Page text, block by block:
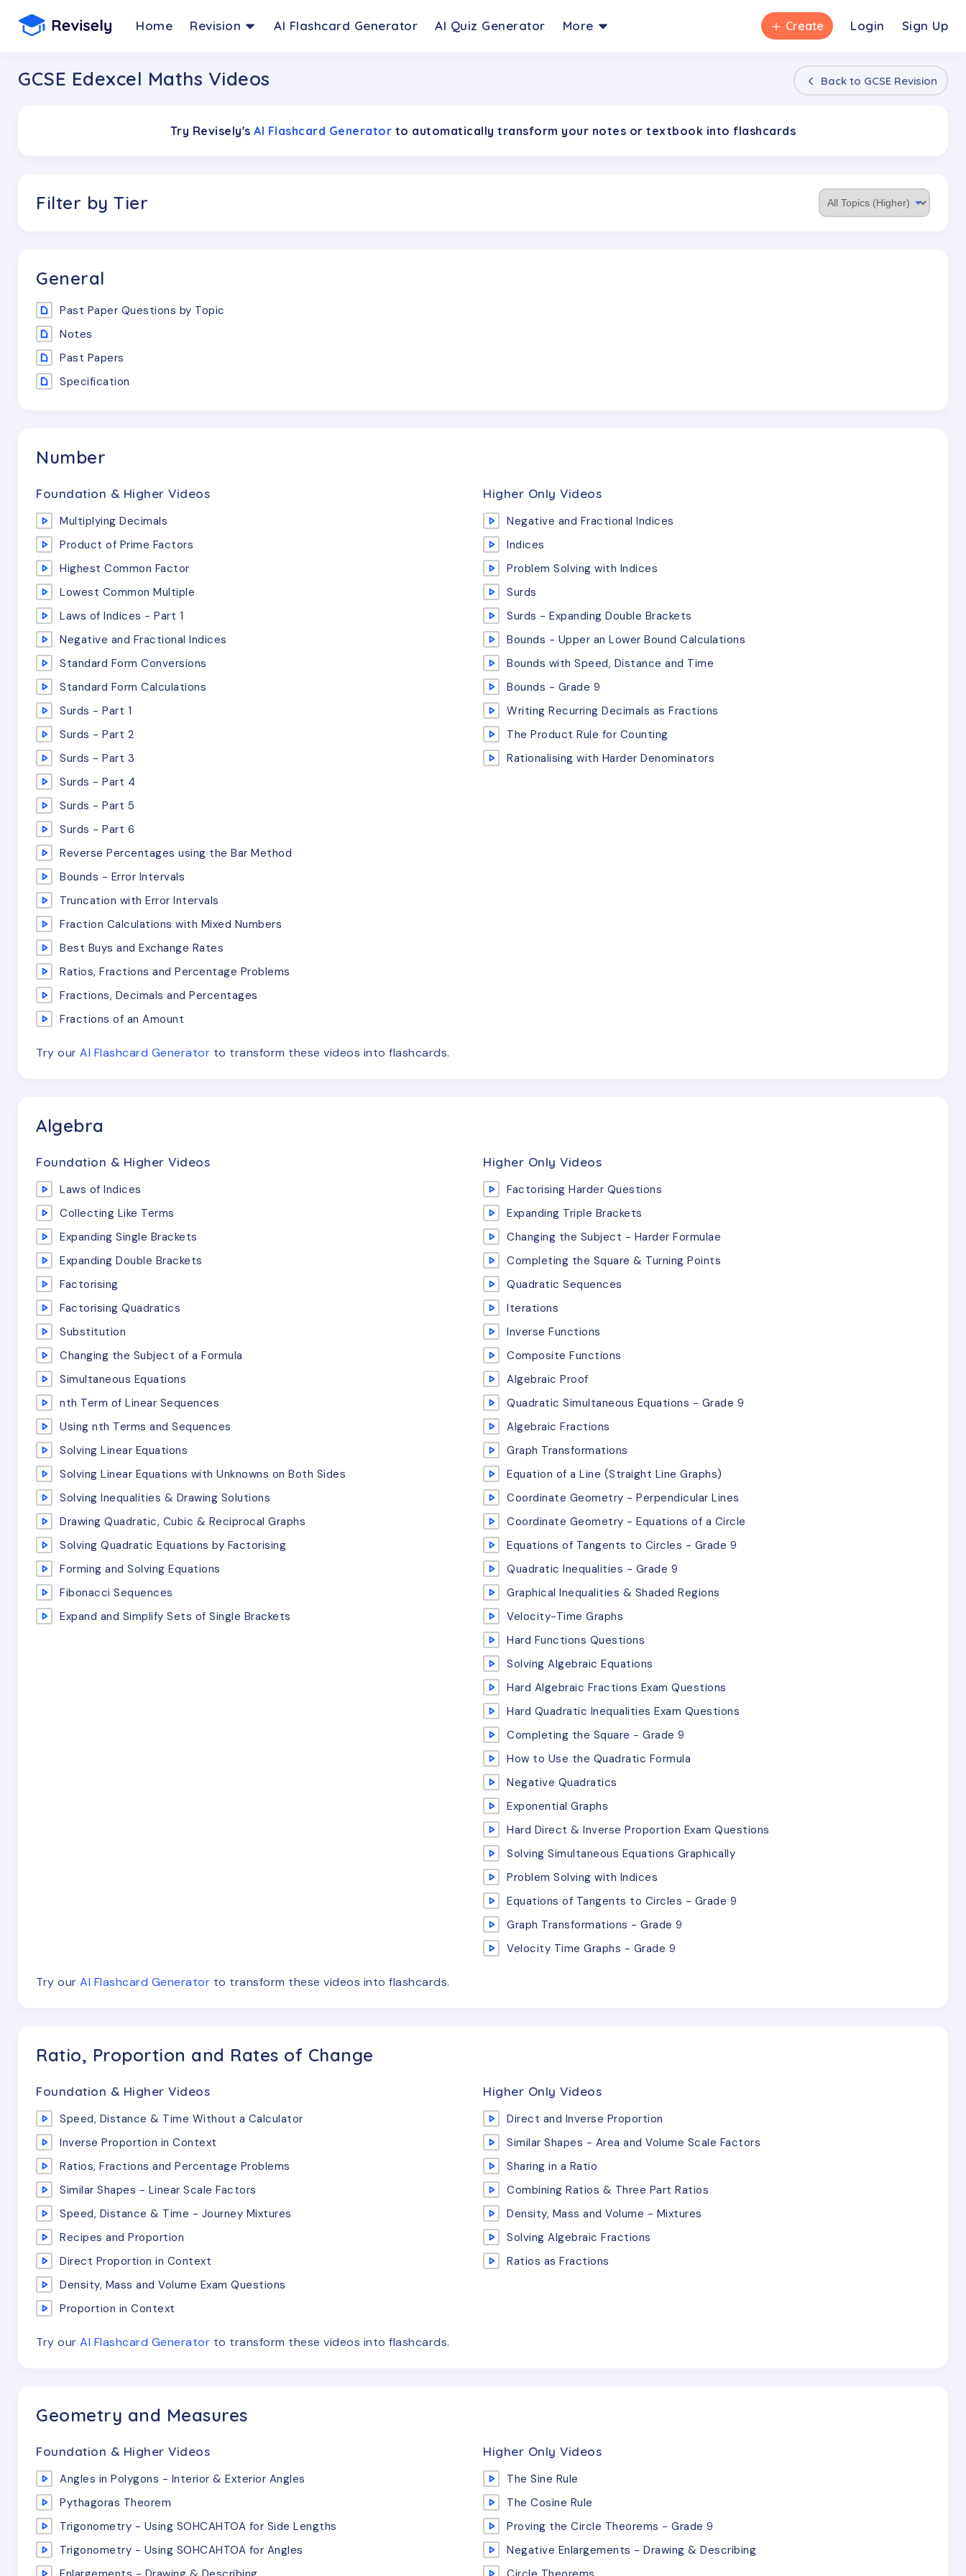
Home Revision AI Flashcard Generator AI Quiz Generator More ＋ Create Login Sign Up
GCSE Edexcel Maths Videos Back to GCSE Revision
Try Revisely'sAI Flashcard Generator to automatically transform your notes or textbook into flashcards
Filter by Tier
General
Past Paper Questions by Topic
Notes
Past Papers
Specification
Number
Foundation & Higher Videos
Multiplying Decimals
Product of Prime Factors
Highest Common Factor
Lowest Common Multiple
Laws of Indices - Part 1
Negative and Fractional Indices
Standard Form Conversions
Standard Form Calculations
Surds - Part 1
Surds - Part 2
Surds - Part 3
Surds - Part 4
Surds - Part 5
Surds - Part 6
Reverse Percentages using the Bar Method
Bounds - Error Intervals
Truncation with Error Intervals
Fraction Calculations with Mixed Numbers
Best Buys and Exchange Rates
Ratios, Fractions and Percentage Problems
Fractions, Decimals and Percentages
Fractions of an Amount
Higher Only Videos
Negative and Fractional Indices
Indices
Problem Solving with Indices
Surds
Surds - Expanding Double Brackets
Bounds - Upper an Lower Bound Calculations
Bounds with Speed, Distance and Time
Bounds - Grade 9
Writing Recurring Decimals as Fractions
The Product Rule for Counting
Rationalising with Harder Denominators
Try our AI Flashcard Generator to transform these videos into flashcards.
Algebra
Foundation & Higher Videos
Laws of Indices
Collecting Like Terms
Expanding Single Brackets
Expanding Double Brackets
Factorising
Factorising Quadratics
Substitution
Changing the Subject of a Formula
Simultaneous Equations
nth Term of Linear Sequences
Using nth Terms and Sequences
Solving Linear Equations
Solving Linear Equations with Unknowns on Both Sides
Solving Inequalities & Drawing Solutions
Drawing Quadratic, Cubic & Reciprocal Graphs
Solving Quadratic Equations by Factorising
Forming and Solving Equations
Fibonacci Sequences
Expand and Simplify Sets of Single Brackets
Higher Only Videos
Factorising Harder Questions
Expanding Triple Brackets
Changing the Subject - Harder Formulae
Completing the Square & Turning Points
Quadratic Sequences
Iterations
Inverse Functions
Composite Functions
Algebraic Proof
Quadratic Simultaneous Equations - Grade 9
Algebraic Fractions
Graph Transformations
Equation of a Line (Straight Line Graphs)
Coordinate Geometry - Perpendicular Lines
Coordinate Geometry - Equations of a Circle
Equations of Tangents to Circles - Grade 9
Quadratic Inequalities - Grade 9
Graphical Inequalities & Shaded Regions
Velocity-Time Graphs
Hard Functions Questions
Solving Algebraic Equations
Hard Algebraic Fractions Exam Questions
Hard Quadratic Inequalities Exam Questions
Completing the Square - Grade 9
How to Use the Quadratic Formula
Negative Quadratics
Exponential Graphs
Hard Direct & Inverse Proportion Exam Questions
Solving Simultaneous Equations Graphically
Problem Solving with Indices
Equations of Tangents to Circles - Grade 9
Graph Transformations - Grade 9
Velocity Time Graphs - Grade 9
Try our AI Flashcard Generator to transform these videos into flashcards.
Ratio, Proportion and Rates of Change
Foundation & Higher Videos
Speed, Distance & Time Without a Calculator
Inverse Proportion in Context
Ratios, Fractions and Percentage Problems
Similar Shapes - Linear Scale Factors
Speed, Distance & Time - Journey Mixtures
Recipes and Proportion
Direct Proportion in Context
Density, Mass and Volume Exam Questions
Proportion in Context
Higher Only Videos
Direct and Inverse Proportion
Similar Shapes - Area and Volume Scale Factors
Sharing in a Ratio
Combining Ratios & Three Part Ratios
Density, Mass and Volume - Mixtures
Solving Algebraic Fractions
Ratios as Fractions
Try our AI Flashcard Generator to transform these videos into flashcards.
Geometry and Measures
Foundation & Higher Videos
Angles in Polygons - Interior & Exterior Angles
Pythagoras Theorem
Trigonometry - Using SOHCAHTOA for Side Lengths
Trigonometry - Using SOHCAHTOA for Angles
Higher Only Videos
The Sine Rule
The Cosine Rule
Proving the Circle Theorems - Grade 9
Negative Enlargements - Drawing & Describing